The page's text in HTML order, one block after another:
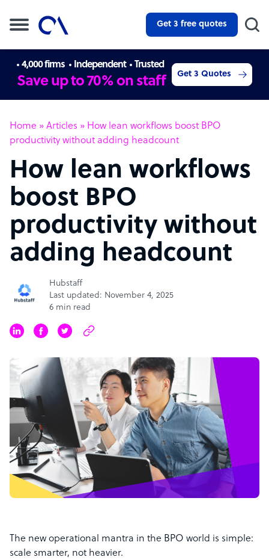
Get 3 free quotes
4,000 firms Independent Trusted
Save up to 70% on staff Get 3 Quotes
Home » Articles » How lean workflows boost BPO
productivity without adding headcount
How lean workflows
boost BPO
productivity without
adding headcount
Hubstaff
Last updated: November 4, 2025
6 min read
The new operational mantra in the BPO world is simple:
scale smarter, not heavier.